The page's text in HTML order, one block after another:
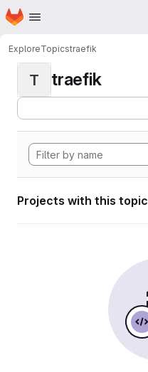
Skip to main content
Homepage
ExploreTopicstraefik
T traefik
Projects with this topic